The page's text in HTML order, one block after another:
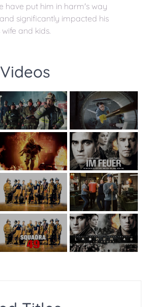
have put him in harm's way
significantly impacted his
and kids.